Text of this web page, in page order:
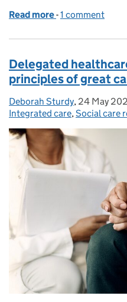
Read more of Home is
-1 comment
Delegated
principles of great
Posted by:
Deborah Sturdy, Posted on:
24 May
Integrated care, Social care